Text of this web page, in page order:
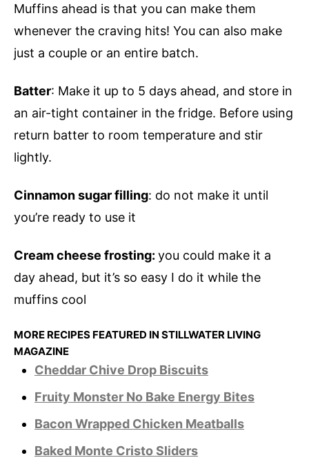
Muffins ahead is that you can make them
whenever the craving hits! You can also make
just a couple or an entire batch.
Batter: Make it up to 5 days ahead, and store in
an air-tight container in the fridge. Before using
return batter to room temperature and stir
lightly.
Cinnamon sugar filling: do not make it until
you’re ready to use it
Cream cheese frosting: you could make it a
day ahead, but it’s so easy I do it while the
muffins cool
MORE RECIPES FEATURED IN STILLWATER LIVING
MAGAZINE
Cheddar Chive Drop Biscuits
Fruity Monster No Bake Energy Bites
Bacon Wrapped Chicken Meatballs
Baked Monte Cristo Sliders